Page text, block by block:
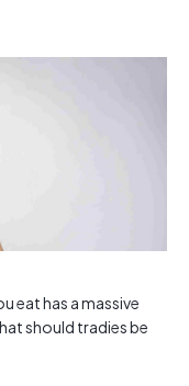
eat has a massive
should tradies be